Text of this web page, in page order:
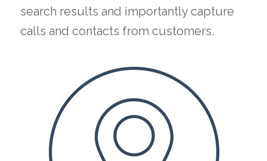
search results and importantly capture
calls and contacts from customers.